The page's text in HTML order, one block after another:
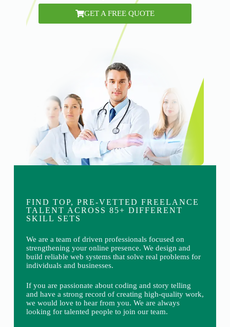
GET A FREE QUOTE
FIND TOP, PRE-VETTED FREELANCE
TALENT ACROSS 85+ DIFFERENT
SKILL SETS
We are a team of driven professionals focused on
strengthening your online presence. We design and
build reliable web systems that solve real problems for
individuals and businesses.
If you are passionate about coding and story telling
and have a strong record of creating high-quality work,
we would love to hear from you. We are always
looking for talented people to join our team.